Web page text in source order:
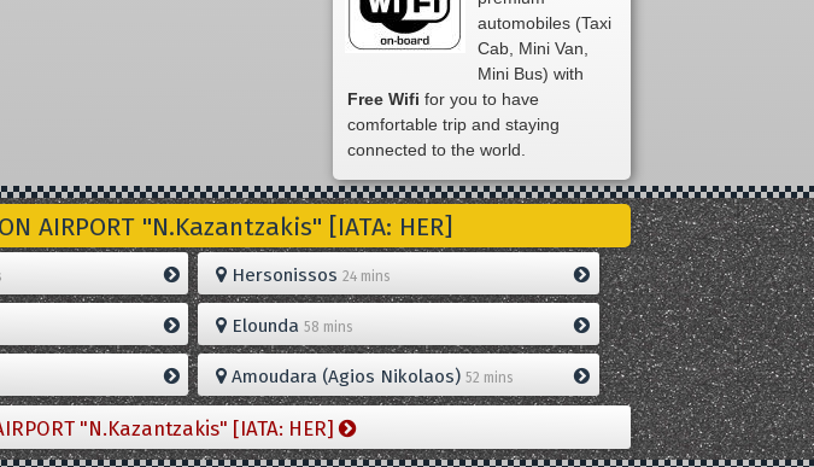
automobiles (Taxi
Cab, Mini Van,
Mini Bus) with
Free Wifi for you to have
comfortable trip and staying
connected to the world.
AIRPORT "N.Kazantzakis" [IATA: HER]
Hersonissos24 mins
Elounda58 mins
Amoudara (Agios Nikolaos)52 mins
"N.Kazantzakis" [IATA: HER]